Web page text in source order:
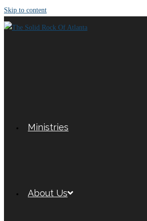
Skip to content
Ministries
About Us